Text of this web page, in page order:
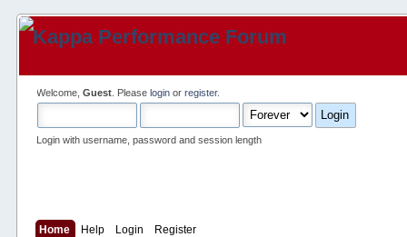
Welcome,Guest . Pleaselogin orregister.
Login with username, password and session length
Home Help Login Register